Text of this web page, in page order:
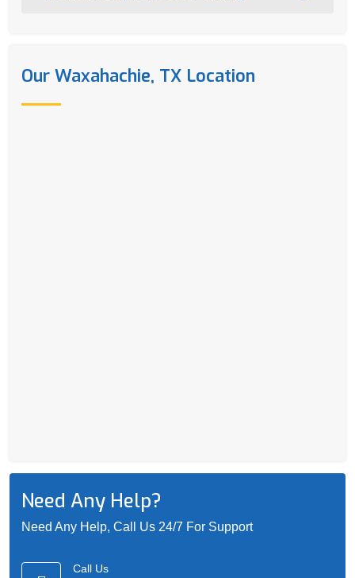
Our Waxahachie, TX Location
Need Any Help?
Need Any Help, Call Us 24/7 For Support
Call Us